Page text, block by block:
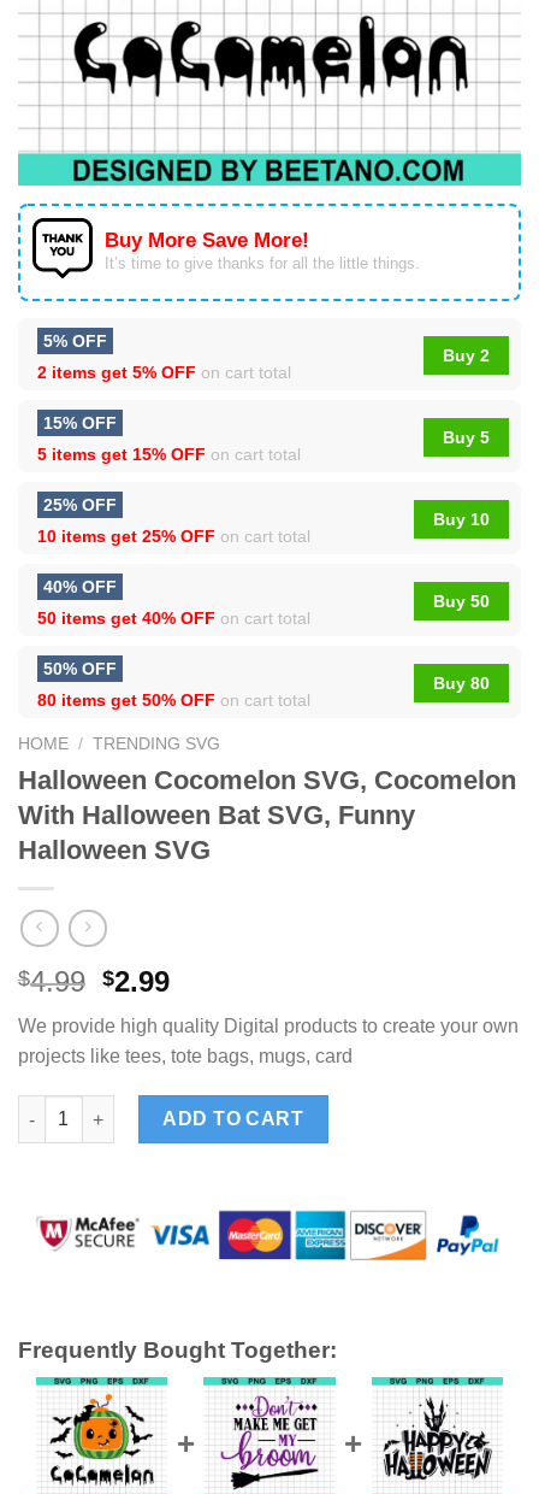
Buy More Save More!
It’s time to give thanks for all the little things.
5% OFF
2 items get 5% OFF on cart total
Buy 2
15% OFF
5 items get 15% OFF on cart total
Buy 5
25% OFF
10 items get 25% OFF on cart total
Buy 10
40% OFF
50 items get 40% OFF on cart total
Buy 50
50% OFF
80 items get 50% OFF on cart total
Buy 80
HOME / TRENDING SVG
Halloween Cocomelon SVG, Cocomelon
With Halloween Bat SVG, Funny
Halloween SVG
$4.99 $2.99
We provide high quality Digital products to create your own
projects like tees, tote bags, mugs, card
Halloween Cocomelon SVG, Cocomelon With Halloween Bat
ADD TO CART
Frequently Bought Together: